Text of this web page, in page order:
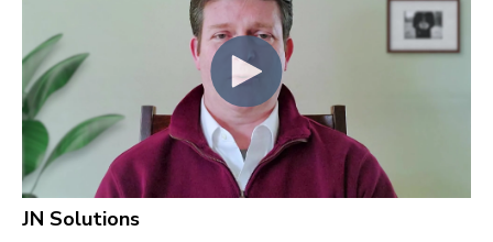
JN Solutions